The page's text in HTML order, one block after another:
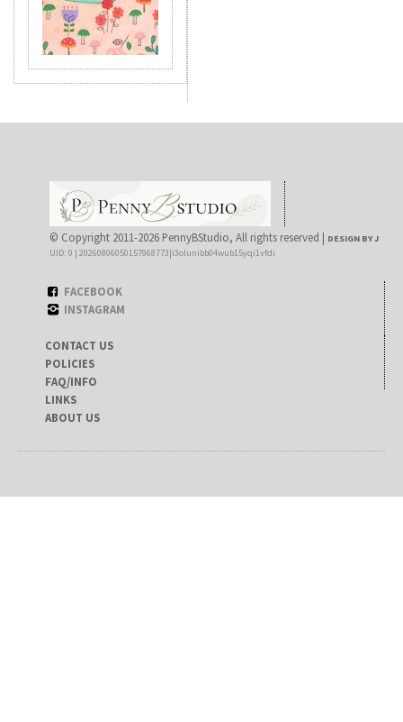
© Copyright 2011-2026 PennyBStudio, All rights reserved | DESIGN BY J
UID: 0 | 20260806050157968773|i3olunibb04wub15yqi1vfdi
FACEBOOK
INSTAGRAM
CONTACT US
POLICIES
FAQ/INFO
LINKS
ABOUT US